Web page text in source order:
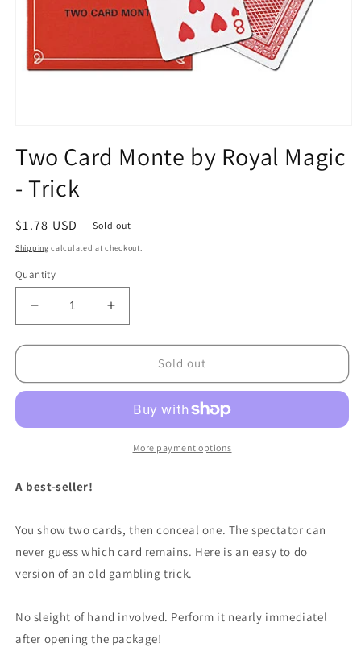
1
in
modal
Two Card Monte by Royal Magic
- Trick
Regular
price
$1.78 USD Sold out
Shipping calculated at checkout.
Quantity
Decrease
quantity
for
Card
Royal
Trick
Increase
quantity
for
Card
Royal
Magic
Sold out
More payment options
A best-seller!
You show two cards, then conceal one. The spectator can
never guess which card remains. Here is an easy to do
version of an old gambling trick.
No sleight of hand involved. Perform it nearly immediatel
after opening the package!